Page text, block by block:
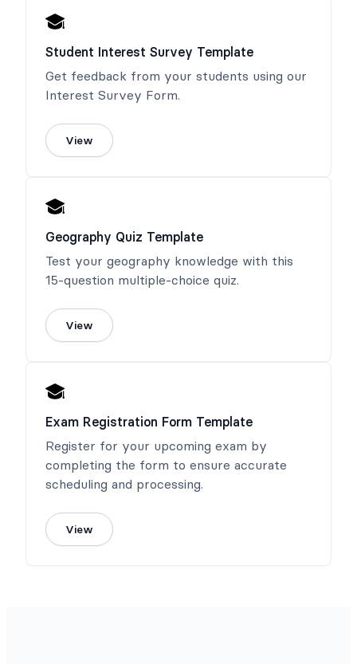
Student Interest Survey Template
Get feedback from your students using our
Interest Survey Form.
View
Geography Quiz Template
Test your geography knowledge with this
15-question multiple-choice quiz.
View
Exam Registration Form Template
Register for your upcoming exam by
completing the form to ensure accurate
scheduling and processing.
View